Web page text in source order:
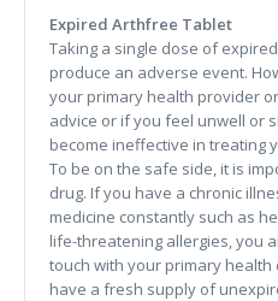
Expired Arthfree Tablet
Taking a single dose of
produce an adverse event.
your primary health provider
advice or if you feel unwell or
become ineffective in treating
To be on the safe side, it is
drug. If you have a chronic
medicine constantly such as
life-threatening allergies, you
touch with your primary
have a fresh supply of